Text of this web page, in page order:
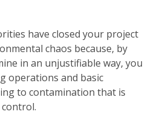
have closed your project
chaos because, by
in an unjustifiable way, you
operations and basic
to contamination that is